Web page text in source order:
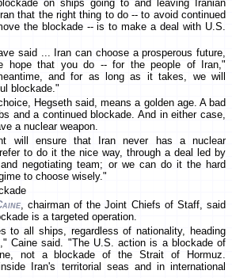
on ships going to and leaving Iranian
that the right thing to do -- to avoid continued
the blockade -- is to make a deal with U.S.
said ... Iran can choose a prosperous future,
hope that you do -- for the people of Iran,"
and for as long as it takes, we will
blockade."
Hegseth said, means a golden age. A bad
and a continued blockade. And in either case,
a nuclear weapon.
will ensure that Iran never has a nuclear
to do it the nice way, through a deal led by
negotiating team; or we can do it the hard
to choose wisely."
, chairman of the Joint Chiefs of Staff, said
is a targeted operation.
to all ships, regardless of nationality, heading
Caine said. "The U.S. action is a blockade of
not a blockade of the Strait of Hormuz.
Iran's territorial seas and in international